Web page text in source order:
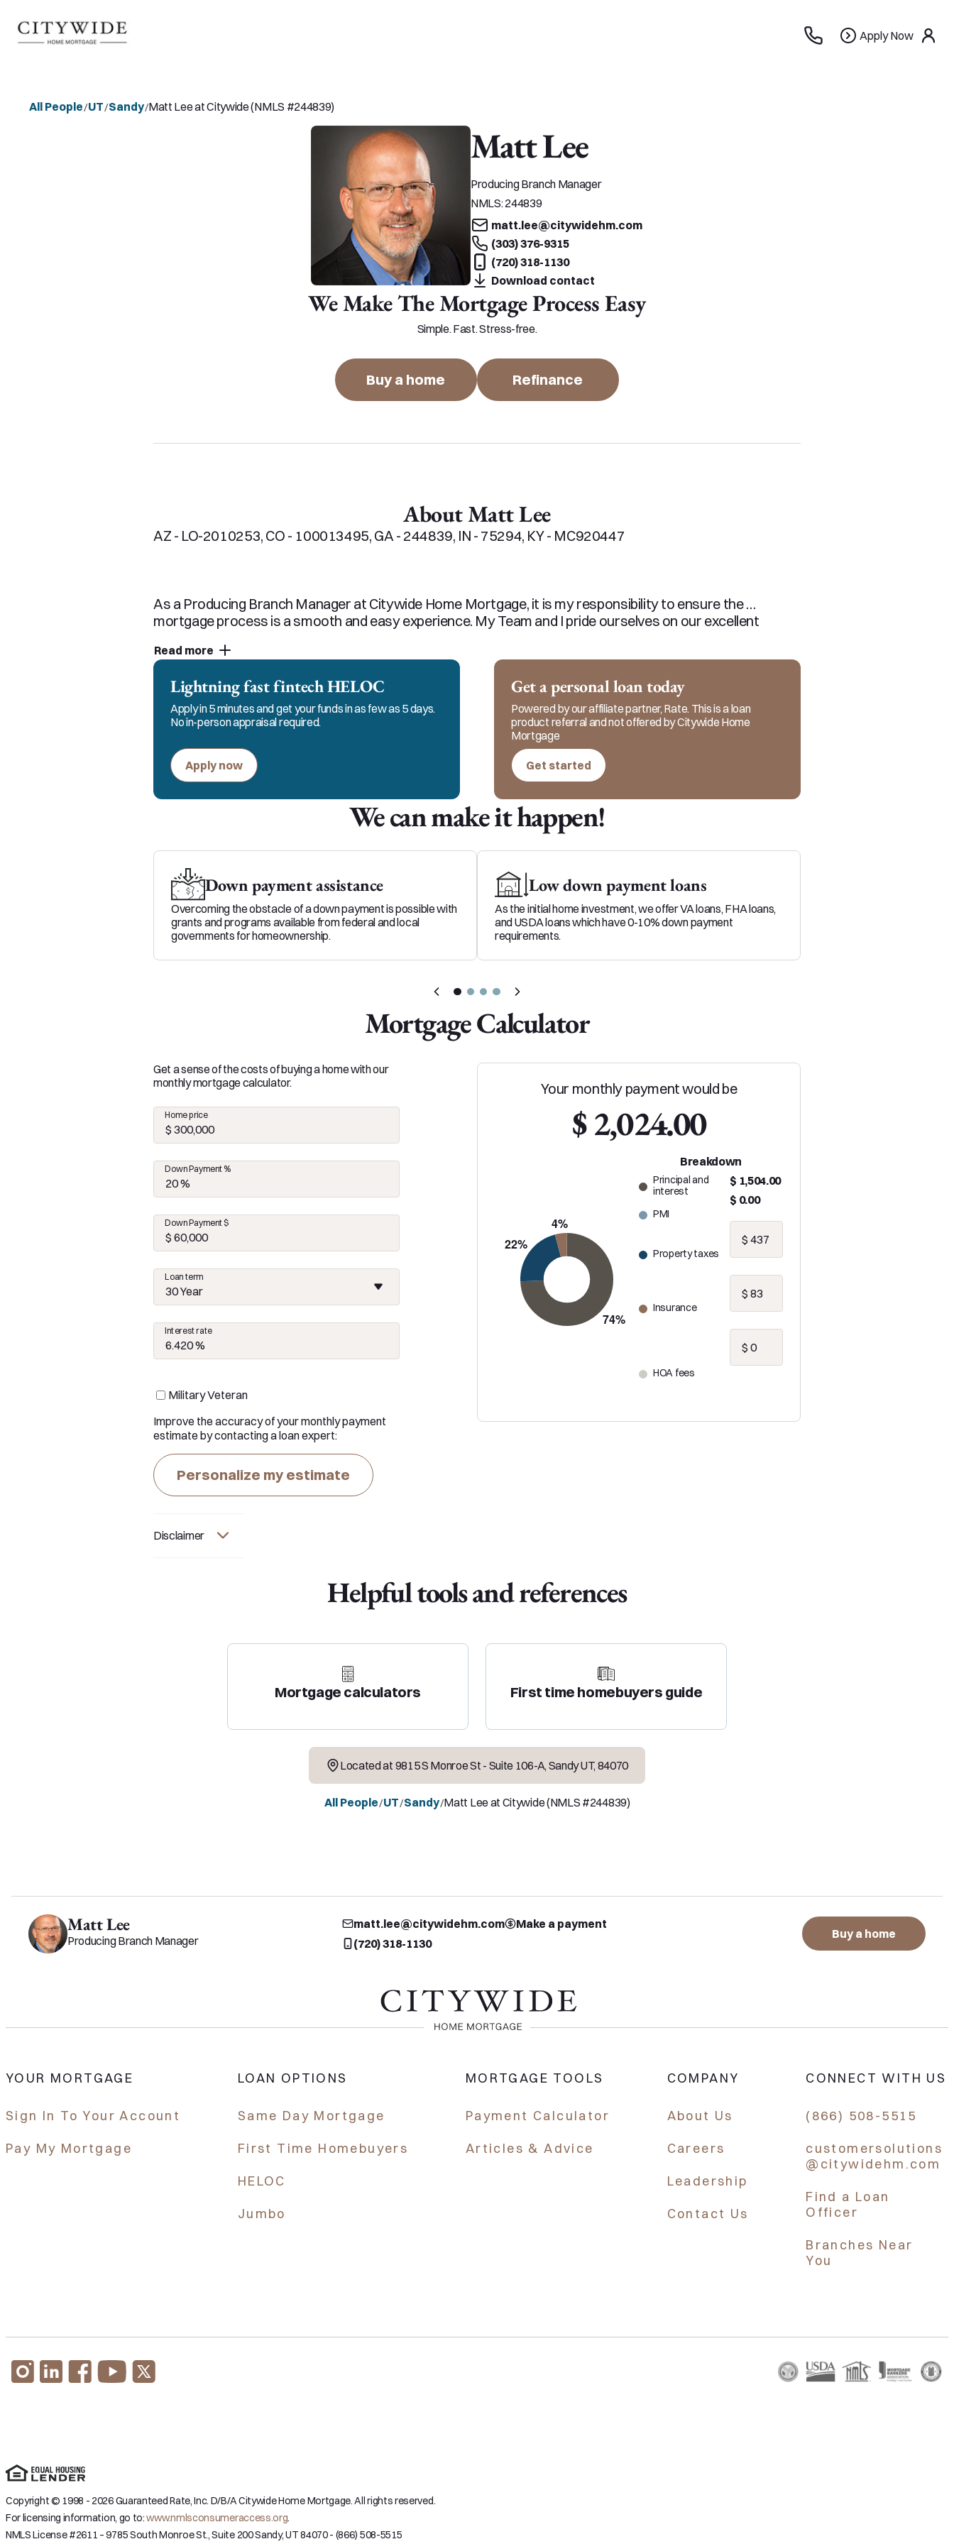
Apply NowApply
Now
All People/UT/Sandy/Matt Lee at Citywide (NMLS #244839)
Matt Lee
Producing Branch Manager
NMLS:244839
matt.lee@citywidehm.com
(303) 376-9315
(720) 318-1130
Download contact
We Make The Mortgage Process Easy
Simple. Fast. Stress-free.
Buy a home Refinance
About Matt Lee
AZ - LO-2010253, CO - 100013495, GA - 244839, IN - 75294, KY - MC920447
As a Producing Branch Manager at Citywide Home Mortgage, it is my responsibility to ensure the
mortgage process is a smooth and easy experience. My Team and I pride ourselves on our excellent
partners. You can count on me and my team for responsible, honest, and ethical service in every step of
the process.
Read more
Lightning fast fintech HELOC
Apply in 5 minutes and get your funds in as few as 5 days.
No in-person appraisal required.
Apply now
Get a personal loan today
Powered by our affiliate partner, Rate. This is a loan
product referral and not offered by Citywide Home
Mortgage
Get started
We can make it happen!
Down payment assistance
Overcoming the obstacle of a down payment is possible with
grants and programs available from federal and local
governments for homeownership.
Low down payment loans
As the initial home investment, we offer VA loans, FHA loans,
and USDA loans which have 0-10% down payment
requirements.
Mortgage Calculator
Get a sense of the costs of buying a home with our
monthly mortgage calculator.
Home price
Down Payment %
Down Payment $
30 Year
Loan term
Interest rate
Military Veteran
Improve the accuracy of your monthly payment
estimate by contacting a loan expert:
Personalize my estimate
Disclaimer
Your monthly payment would be
$ 2,024.00
Breakdown
Principal and
interest
PMI
Property taxes
Insurance
HOA fees
$ 1,504.00
$ 0.00
Helpful tools and references
Mortgage calculators First time homebuyers guide
Located at 9815 S Monroe St - Suite 106-A, SandyUT, 84070
All People/UT/Sandy/Matt Lee at Citywide (NMLS #244839)
Matt Lee
Producing Branch Manager
matt.lee@citywidehm.com
(720) 318-1130
Make a payment
Buy a home
YOUR MORTGAGE
Sign In To Your Account
Pay My Mortgage
LOAN OPTIONS
Same Day Mortgage
First Time Homebuyers
HELOC
Jumbo
MORTGAGE TOOLS
Payment Calculator
Articles & Advice
COMPANY
About Us
Careers
Leadership
Contact Us
CONNECT WITH US
(866) 508-5515
customersolutions
@citywidehm.com
Find a Loan
Officer
Branches Near
You
Copyright © 1998 - 2026 Guaranteed Rate, Inc. D/B/A Citywide Home Mortgage. All rights reserved.
For licensing information, go to:www.nmlsconsumeraccess.org.
NMLS License #2611 – 9785 South Monroe St., Suite 200 Sandy, UT 84070 - (866) 508-5515